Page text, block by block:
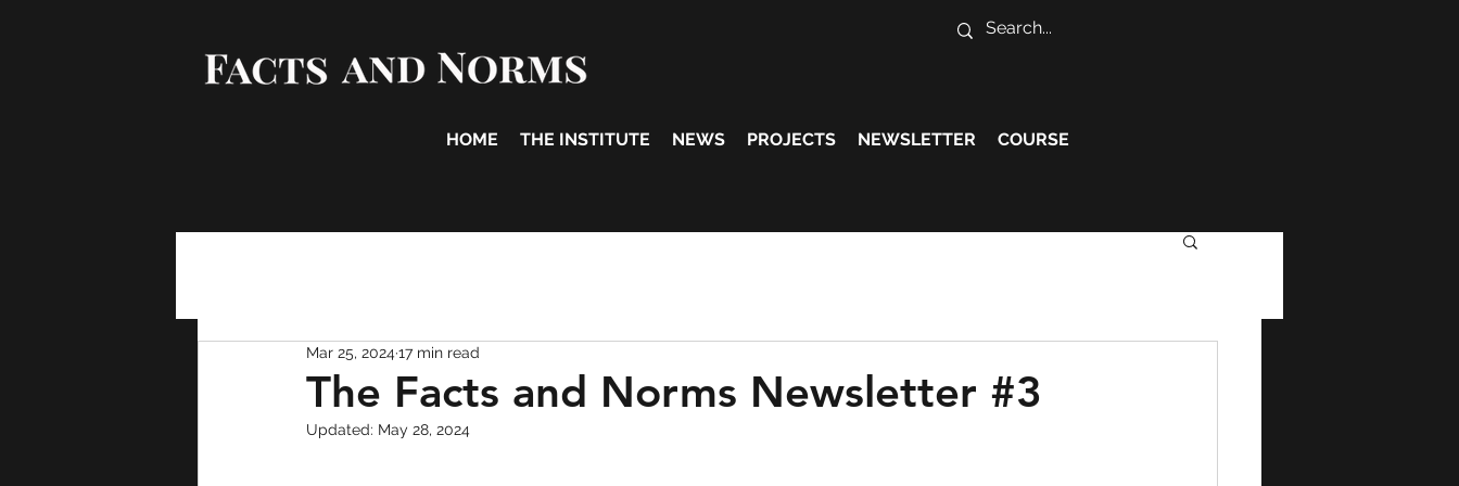
HOME THE INSTITUTE NEWS PROJECTS NEWSLETTER COURSE
The Facts and Norms Newsletter #3
Mar 25, 2024 17 min read
Updated: May 28, 2024